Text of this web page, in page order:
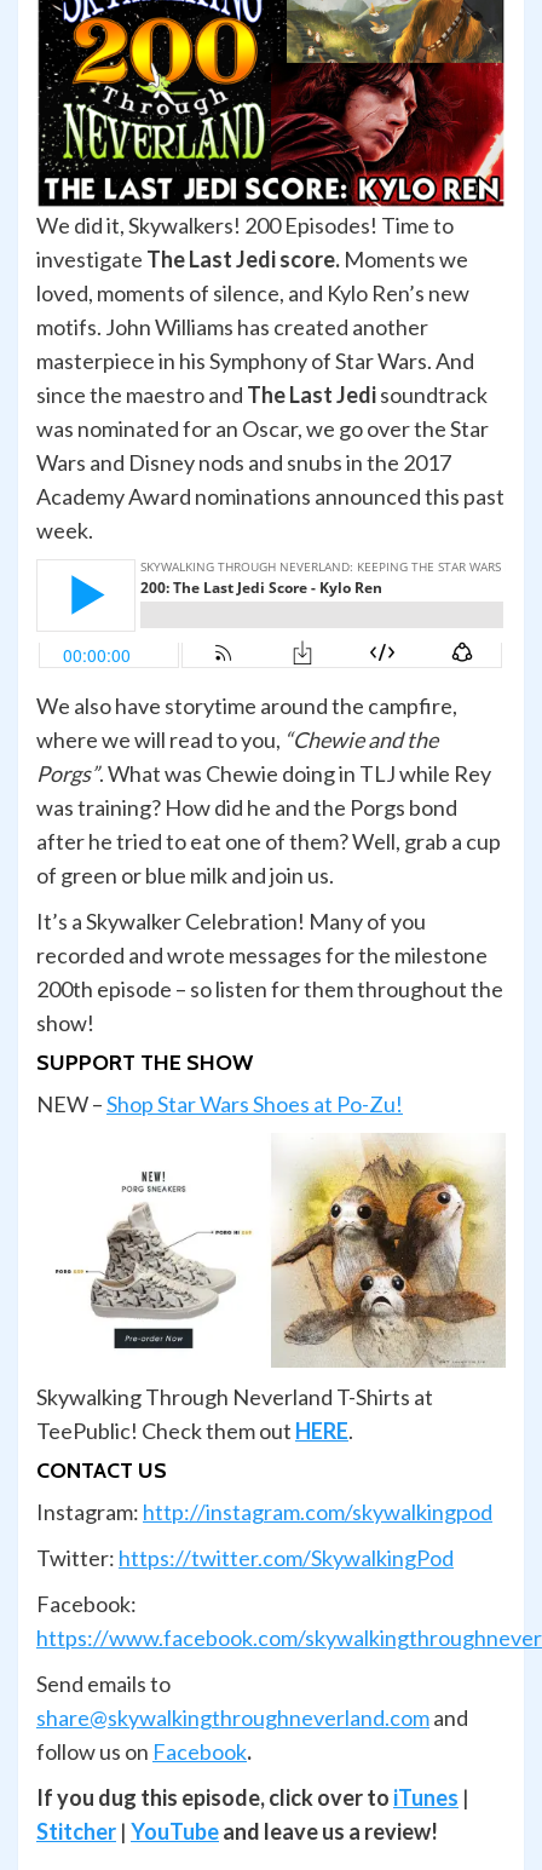
We did it, Skywalkers! 200 Episodes! Time to
investigate The Last Jedi score. Moments we
loved, moments of silence, and Kylo Ren’s new
motifs. John Williams has created another
masterpiece in his Symphony of Star Wars. And
since the maestro and The Last Jedisoundtrack
was nominated for an Oscar, we go over the Star
Wars and Disney nods and snubs in the 2017
Academy Award nominations announced this past
week.
We also have storytime around the campfire,
where we will read to you, “Chewie and the
Porgs”. What was Chewie doing in TLJ while Rey
was training? How did he and the Porgs bond
after he tried to eat one of them? Well, grab a cup
of green or blue milk and join us.
It’s a Skywalker Celebration! Many of you
recorded and wrote messages for the milestone
200th episode – so listen for them throughout the
show!
SUPPORT THE SHOW
NEW –Shop Star Wars Shoes at Po-Zu!
Skywalking Through Neverland T-Shirts at
TeePublic! Check them out HERE.
CONTACT US
Instagram: http://instagram.com/skywalkingpod
Twitter: https://twitter.com/SkywalkingPod
Facebook:
https://www.facebook.com/
Send emails to
share@skywalkingthroughneverland.comand
follow us on Facebook.
If you dug this episode, click over to iTunes |
Stitcher | YouTubeand leave us a review!